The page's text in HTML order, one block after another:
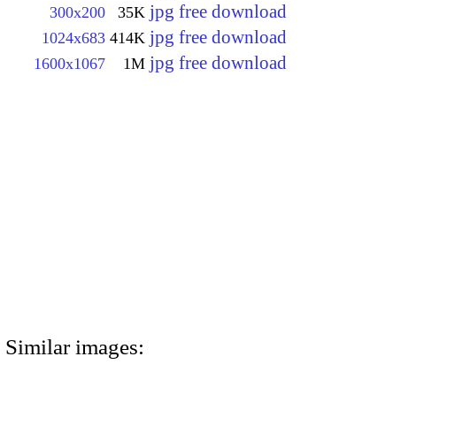
300x200 35K jpg free download
1024x683 414K jpg free download
1600x1067 1M jpg free download
Similar images: